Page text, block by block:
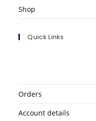
Shop
Quick Links
Orders
Account details